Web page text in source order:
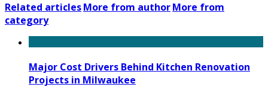
Related articlesMore from authorMore from
category
Major Cost Drivers Behind Kitchen Renovation
Projects in Milwaukee